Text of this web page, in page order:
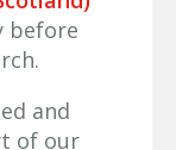
before
and
of our